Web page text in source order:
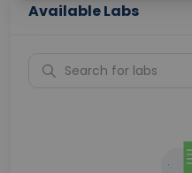
Available Labs